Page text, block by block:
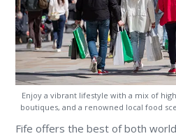
Enjoy a vibrant lifestyle with a mix of
boutiques, and a renowned local food
Fife offers the best of both